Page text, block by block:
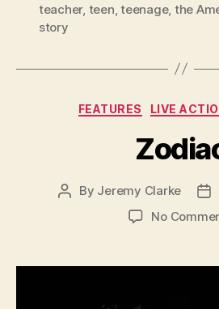
teacher, teen ,teenage, the
story
FEATURES LIVE
Post
By Jeremy Clarke
No